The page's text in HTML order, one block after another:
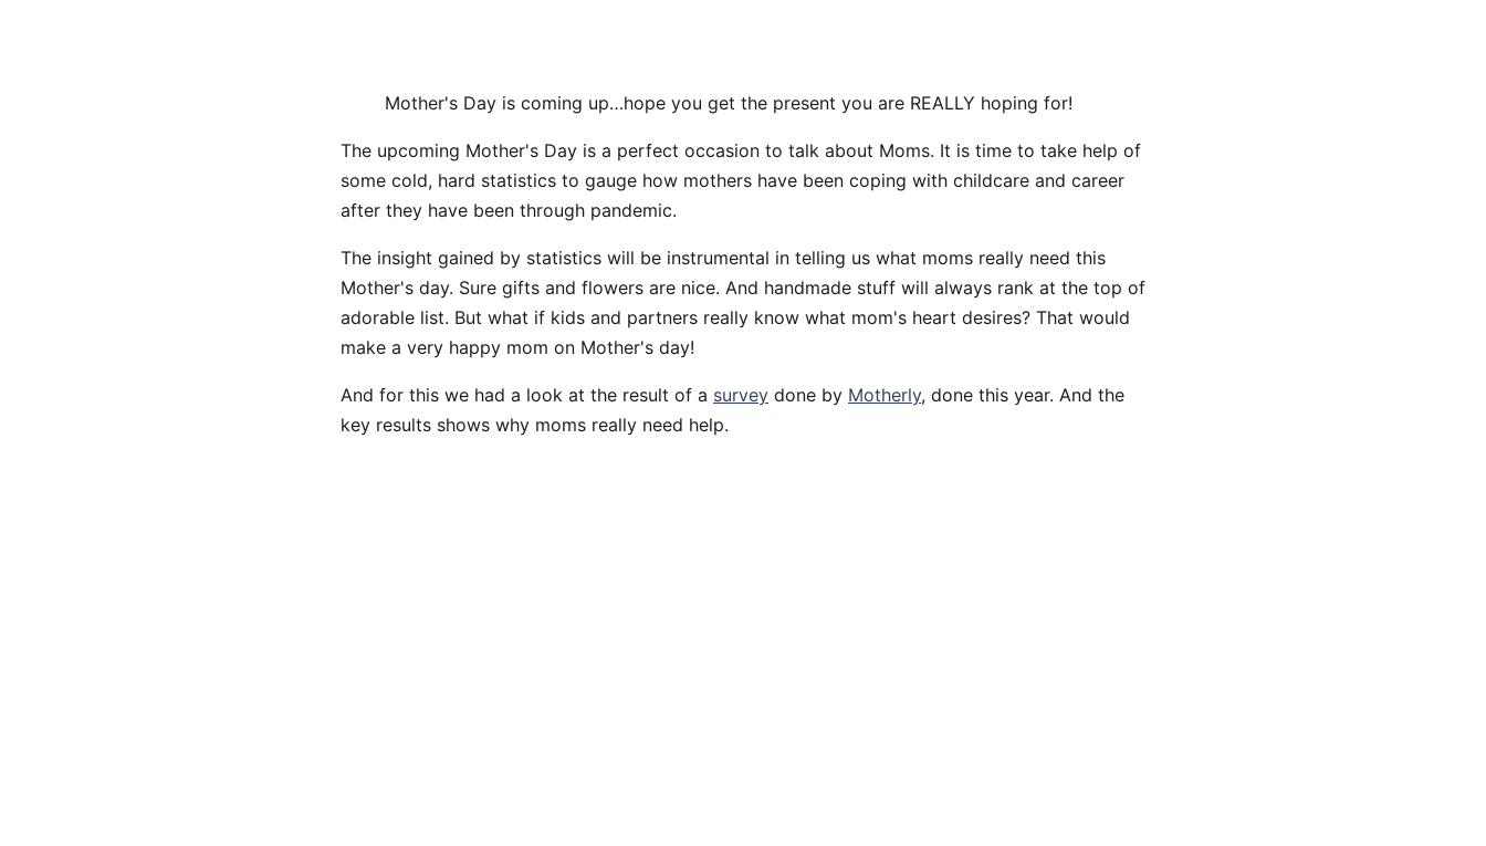
Mother's Day is coming up…hope you get the present you are REALLY hoping for!
The upcoming Mother's Day is a perfect occasion to talk about Moms. It is time to take help of
some cold, hard statistics to gauge how mothers have been coping with childcare and career
after they have been through pandemic.
The insight gained by statistics will be instrumental in telling us what moms really need this
Mother's day. Sure gifts and flowers are nice. And handmade stuff will always rank at the top of
adorable list. But what if kids and partners really know what mom's heart desires? That would
make a very happy mom on Mother's day!
And for this we had a look at the result of a survey done by Motherly, done this year. And the
key results shows why moms really need help.